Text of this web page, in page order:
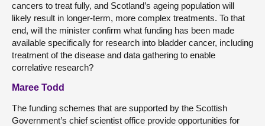
cancers to treat fully, and Scotland’s ageing population will
likely result in longer-term, more complex treatments. To that
end, will the minister confirm what funding has been made
available specifically for research into bladder cancer, including
treatment of the disease and data gathering to enable
correlative research?
Maree Todd
The funding schemes that are supported by the Scottish
Government’s chief scientist office provide opportunities for